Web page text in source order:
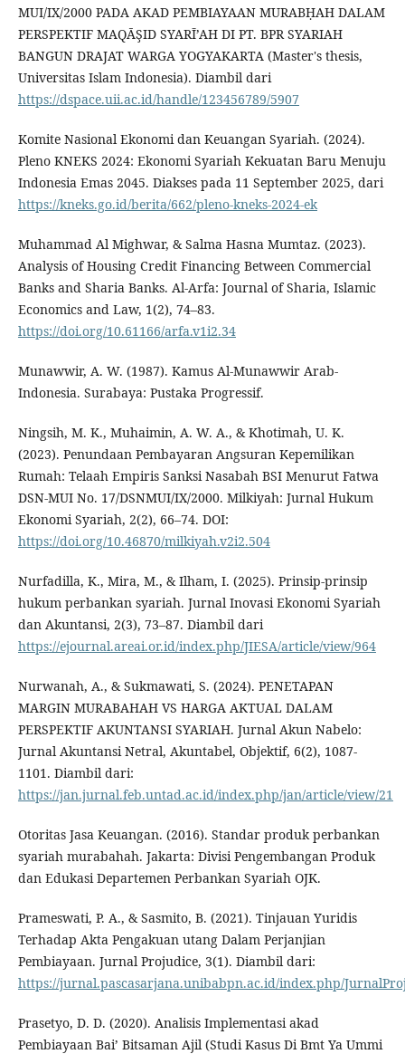
MUI/IX/2000 PADA AKAD PEMBIAYAAN MURABḤAH DALAM
PERSPEKTIF MAQĀŞID SYARĪ’AH DI PT. BPR SYARIAH
BANGUN DRAJAT WARGA YOGYAKARTA (Master's thesis,
Universitas Islam Indonesia). Diambil dari
https://dspace.uii.ac.id/handle/123456789/5907
Komite Nasional Ekonomi dan Keuangan Syariah. (2024).
Pleno KNEKS 2024: Ekonomi Syariah Kekuatan Baru Menuju
Indonesia Emas 2045. Diakses pada 11 September 2025, dari
https://kneks.go.id/berita/662/pleno-kneks-2024-ek
Muhammad Al Mighwar, & Salma Hasna Mumtaz. (2023).
Analysis of Housing Credit Financing Between Commercial
Banks and Sharia Banks. Al-Arfa: Journal of Sharia, Islamic
Economics and Law, 1(2), 74–83.
https://doi.org/10.61166/arfa.v1i2.34
Munawwir, A. W. (1987). Kamus Al-Munawwir Arab-
Indonesia. Surabaya: Pustaka Progressif.
Ningsih, M. K., Muhaimin, A. W. A., & Khotimah, U. K.
(2023). Penundaan Pembayaran Angsuran Kepemilikan
Rumah: Telaah Empiris Sanksi Nasabah BSI Menurut Fatwa
DSN-MUI No. 17/DSNMUI/IX/2000. Milkiyah: Jurnal Hukum
Ekonomi Syariah, 2(2), 66–74. DOI:
https://doi.org/10.46870/milkiyah.v2i2.504
Nurfadilla, K., Mira, M., & Ilham, I. (2025). Prinsip-prinsip
hukum perbankan syariah. Jurnal Inovasi Ekonomi Syariah
dan Akuntansi, 2(3), 73–87. Diambil dari
https://ejournal.areai.or.id/index.php/JIESA/article/view/964
Nurwanah, A., & Sukmawati, S. (2024). PENETAPAN
MARGIN MURABAHAH VS HARGA AKTUAL DALAM
PERSPEKTIF AKUNTANSI SYARIAH. Jurnal Akun Nabelo:
Jurnal Akuntansi Netral, Akuntabel, Objektif, 6(2), 1087-
1101. Diambil dari:
https://jan.jurnal.feb.untad.ac.id/index.php/jan/article/view/21
Otoritas Jasa Keuangan. (2016). Standar produk perbankan
syariah murabahah. Jakarta: Divisi Pengembangan Produk
dan Edukasi Departemen Perbankan Syariah OJK.
Prameswati, P. A., & Sasmito, B. (2021). Tinjauan Yuridis
Terhadap Akta Pengakuan utang Dalam Perjanjian
Pembiayaan. Jurnal Projudice, 3(1). Diambil dari:
https://jurnal.pascasarjana.unibabpn.ac.id/index.php/
Prasetyo, D. D. (2020). Analisis Implementasi akad
Pembiayaan Bai’ Bitsaman Ajil (Studi Kasus Di Bmt Ya Ummi